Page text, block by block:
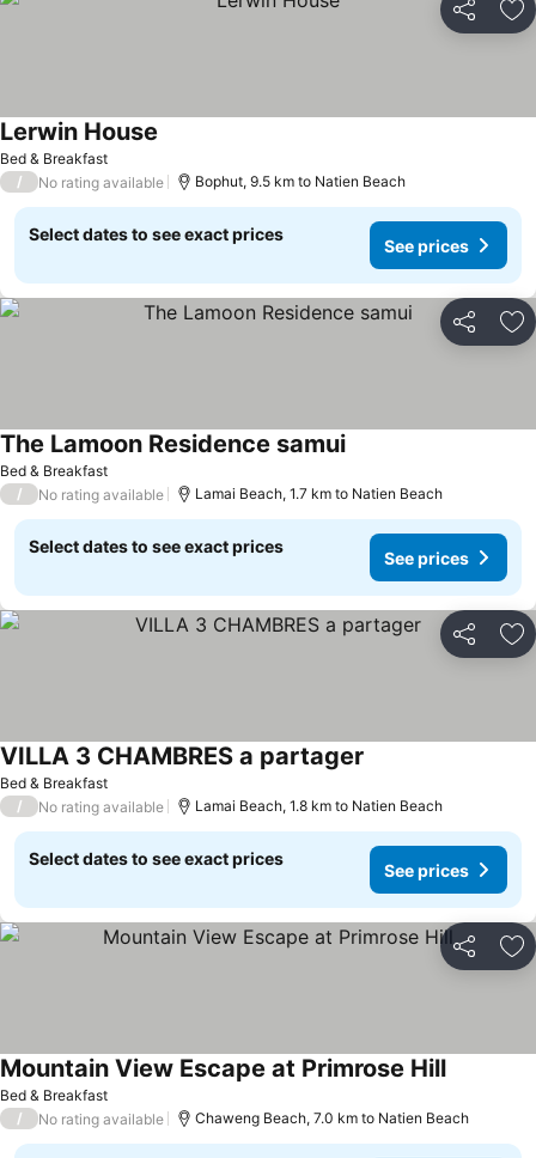
Share
Bed & Breakfast
Lerwin House
/ No rating available Bophut, 9.5 km to Natien Beach
Select dates to see exact prices
See prices
Share
Bed & Breakfast
The Lamoon Residence samui
/ No rating available Lamai Beach, 1.7 km to Natien Beach
Select dates to see exact prices
See prices
Share
Bed & Breakfast
VILLA 3 CHAMBRES a partager
/ No rating available Lamai Beach, 1.8 km to Natien Beach
Select dates to see exact prices
See prices
Share
Bed & Breakfast
Mountain View Escape at Primrose Hill
/ No rating available Chaweng Beach, 7.0 km to Natien Beach